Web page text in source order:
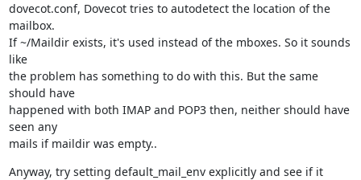
dovecot.conf, Dovecot tries to autodetect the location of the
mailbox.
If ~/Maildir exists, it's used instead of the mboxes. So it sounds
like
the problem has something to do with this. But the same
should have
happened with both IMAP and POP3 then, neither should have
seen any
mails if maildir was empty..
Anyway, try setting default_mail_env explicitly and see if it